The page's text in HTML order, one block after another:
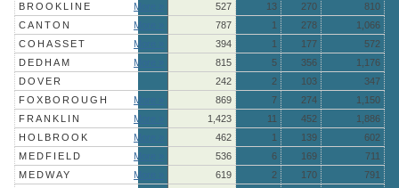
BROOKLINE
More » 527 13 270
810
CANTON
More » 787 1 278
1,066
COHASSET
More » 394 1 177
572
DEDHAM
More » 815 5 356
1,176
DOVER
242 2 103
347
FOXBOROUGH
More » 869 7 274
1,150
FRANKLIN
More » 1,423 11 452
1,886
HOLBROOK
More » 462 1 139
602
MEDFIELD
More » 536 6 169
711
MEDWAY
More » 619 2 170
791